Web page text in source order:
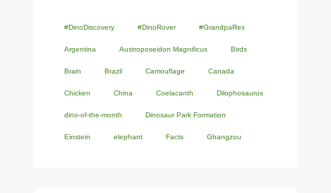
#DinoDiscovery #DinoRover #GrandpaRex
Argentina Austroposeidon Magnificus Birds
Brain Brazil Camouflage Canada
Chicken China Coelacanth Dilophosaurus
dino-of-the-month Dinosaur Park Formation
Einstein elephant Facts Ghangzou